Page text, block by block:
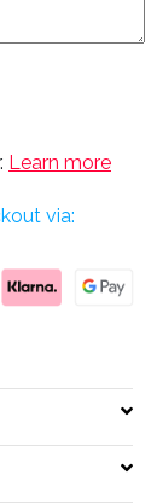
Learn more
via: